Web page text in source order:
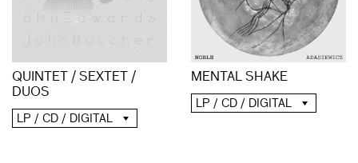
QUINTET / SEXTET /
DUOS
LP / CD / DIGITAL
MENTAL SHAKE
LP / CD / DIGITAL